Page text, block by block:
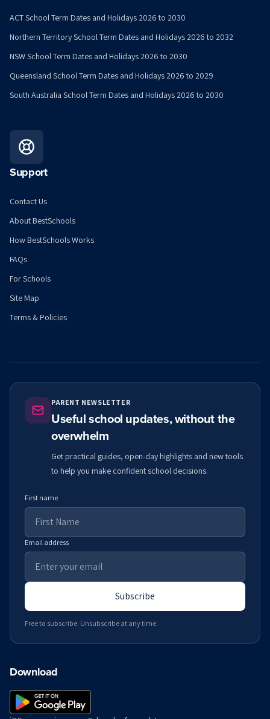
ACT School Term Dates and Holidays 2026 to 2030
Northern Territory School Term Dates and Holidays 2026 to 2032
NSW School Term Dates and Holidays 2026 to 2030
Queensland School Term Dates and Holidays 2026 to 2029
South Australia School Term Dates and Holidays 2026 to 2030
Support
Contact Us
About BestSchools
How BestSchools Works
FAQs
For Schools
Site Map
Terms & Policies
PARENT NEWSLETTER
Useful school updates, without the
overwhelm
Get practical guides, open-day highlights and new tools
to help you make confident school decisions.
First name
Email address
Subscribe
Free to subscribe. Unsubscribe at any time.
Download